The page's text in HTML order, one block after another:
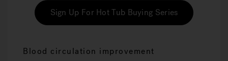
Sign Up For Hot Tub Buying Series
Blood circulation improvement